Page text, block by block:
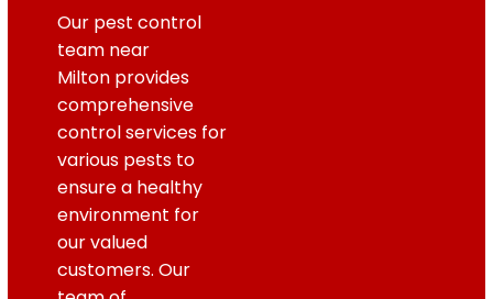
Our pest control
team near
Milton provides
comprehensive
control services for
various pests to
ensure a healthy
environment for
our valued
customers. Our